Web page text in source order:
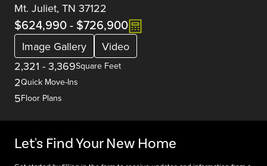
Mt. Juliet, TN 37122
$624,990- $726,900
Image Gallery
Video
2,321 - 3,369Square Feet
2Quick Move-Ins
5Floor Plans
Let's Find Your New Home